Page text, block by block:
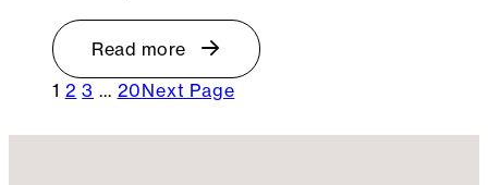
Read more
1 2 3 … 20Next Page